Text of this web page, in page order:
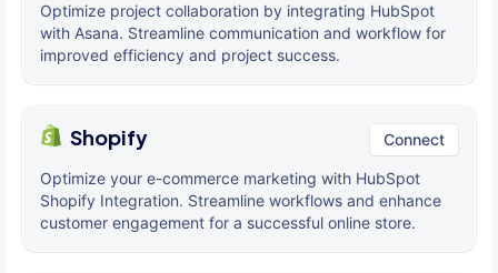
Optimize project collaboration by integrating HubSpot
with Asana. Streamline communication and workflow for
improved efficiency and project success.
Shopify Connect
Optimize your e-commerce marketing with HubSpot
Shopify Integration. Streamline workflows and enhance
customer engagement for a successful online store.